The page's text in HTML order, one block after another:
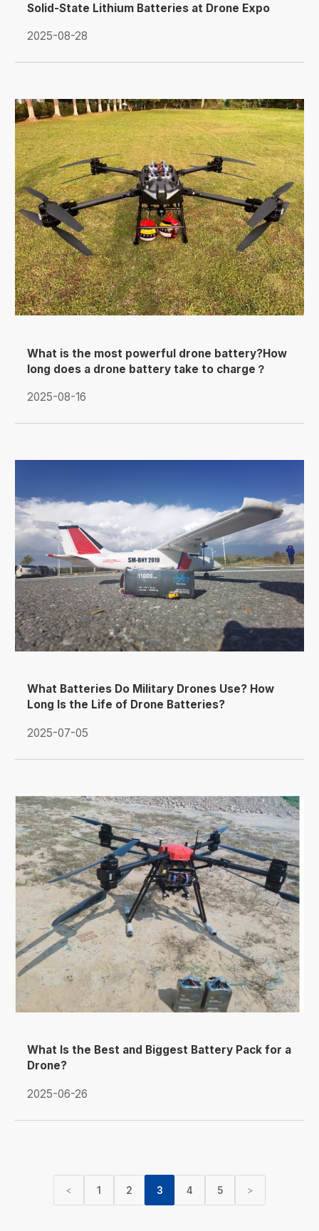
Solid-State Lithium Batteries at Drone Expo
2025-08-28
What is the most powerful drone battery?How
long does a drone battery take to charge？
2025-08-16
What Batteries Do Military Drones Use? How
Long Is the Life of Drone Batteries?
2025-07-05
What Is the Best and Biggest Battery Pack for a
Drone?
2025-06-26
< 1 2 3 4 5 >